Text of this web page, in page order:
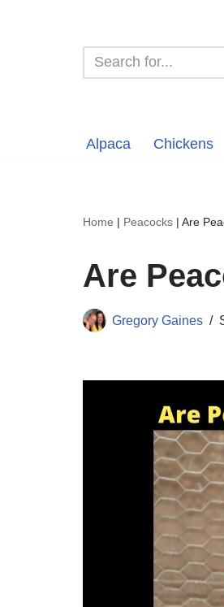
Alpaca Chickens
Home | Peacocks | Are
Are
Gregory Gaines